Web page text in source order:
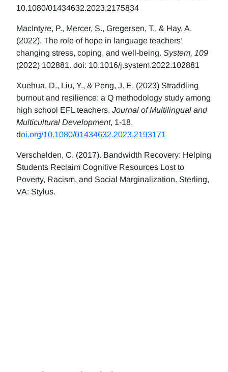
10.1080/01434632.2023.2175834
MacIntyre, P., Mercer, S., Gregersen, T., & Hay, A.
(2022). The role of hope in language teachers’
changing stress, coping, and well-being. System, 109
(2022) 102881. doi: 10.1016/j.system.2022.102881
Xuehua, D., Liu, Y., & Peng, J. E. (2023) Straddling
burnout and resilience: a Q methodology study among
high school EFL teachers. Journal of Multilingual and
Multicultural Development, 1-18.
doi.org/10.1080/01434632.2023.2193171
Verschelden, C. (2017). Bandwidth Recovery: Helping
Students Reclaim Cognitive Resources Lost to
Poverty, Racism, and Social Marginalization. Sterling,
VA: Stylus.